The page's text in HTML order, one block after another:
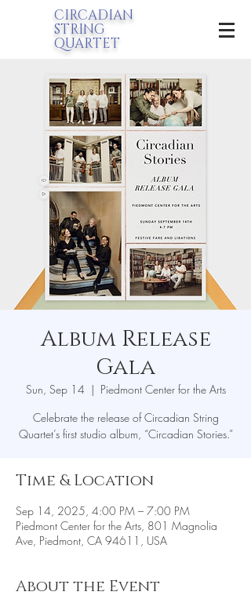
CIRCADIAN
STRING
QUARTET
Album Release
Gala
Sun, Sep 14
  |
Piedmont Center for the Arts
Celebrate the release of Circadian String
Quartet’s first studio album, “Circadian Stories.”
Time & Location
Sep 14, 2025, 4:00 PM – 7:00 PM
Piedmont Center for the Arts, 801 Magnolia
Ave, Piedmont, CA 94611, USA
About the Event